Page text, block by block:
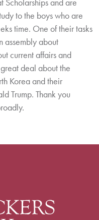
to the boys who are
time. One of their tasks
assembly about
current affairs and
deal about the
Korea and their
Trump. Thank you